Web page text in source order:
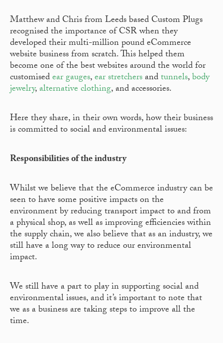
Matthew and Chris from Leeds based Custom Plugs
recognised the importance of CSR when they
developed their multi-million pound eCommerce
website business from scratch. This helped them
become one of the best websites around the world for
customisedear gauges,ear stretchersandtunnels,body
jewelry,alternative clothing, and accessories.
Here they share, in their own words, how their business
is committed to social and environmental issues:
Responsibilities of the industry
Whilst we believe that the eCommerce industry can be
seen to have some positive impacts on the
environment by reducing transport impact to and from
a physical shop, as well as improving efficiencies within
the supply chain, we also believe that as an industry, we
still have a long way to reduce our environmental
impact.
We still have a part to play in supporting social and
environmental issues, and it’s important to note that
we as a business are taking steps to improve all the
time.